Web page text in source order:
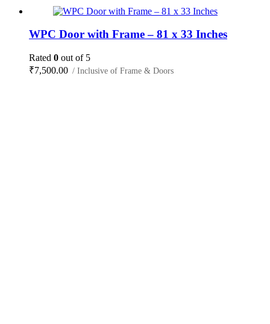
WPC Door with Frame – 81 x 33 Inches
Rated 0 out of 5
₹7,500.00 / Inclusive of Frame & Doors